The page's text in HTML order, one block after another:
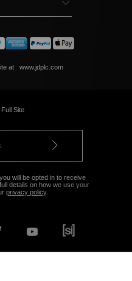
at www.jdplc.com
Site
will be opted in to receive
details on how we use your
privacy policy.